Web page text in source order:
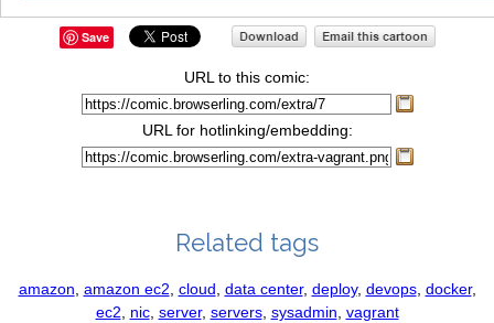
Save
URL to this comic:
URL for hotlinking/embedding:
Related tags
amazon amazon ec2 cloud data center, deploy, devops, docker,
ec2
nic, server, servers, sysadmin vagrant